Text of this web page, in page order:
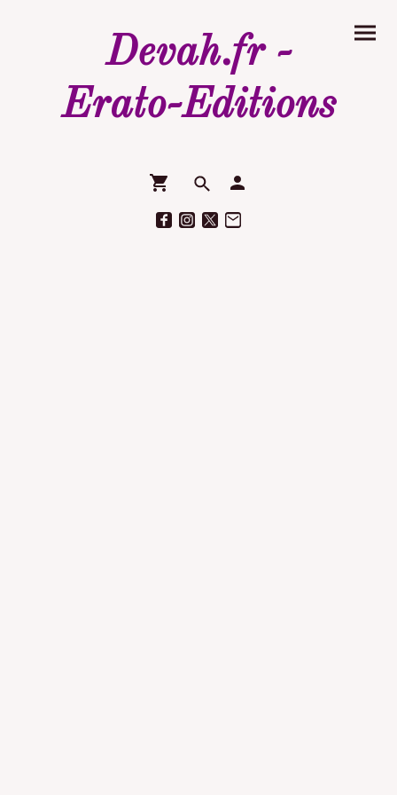
Devah.fr -
Erato-Editions